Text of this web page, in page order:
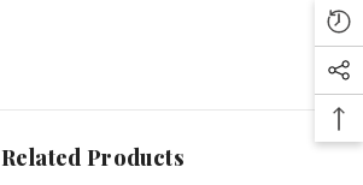
Related Products